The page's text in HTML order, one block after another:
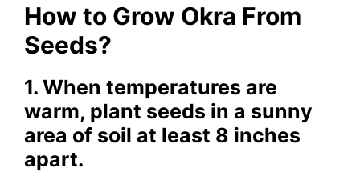
How to Grow Okra From
Seeds?
1. When temperatures are
warm, plant seeds in a sunny
area of soil at least 8 inches
apart.